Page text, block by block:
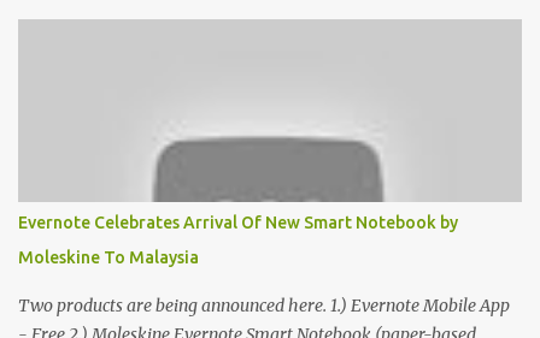
Evernote Celebrates Arrival Of New Smart Notebook by
Moleskine To Malaysia
Two products are being announced here. 1.) Evernote Mobile App